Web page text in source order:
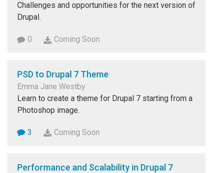
Challenges and opportunities for the next version of
Drupal.
0 Coming Soon
PSD to Drupal 7 Theme
Emma Jane Westby
Learn to create a theme for Drupal 7 starting from a
Photoshop image.
3 Coming Soon
Performance and Scalability in Drupal 7